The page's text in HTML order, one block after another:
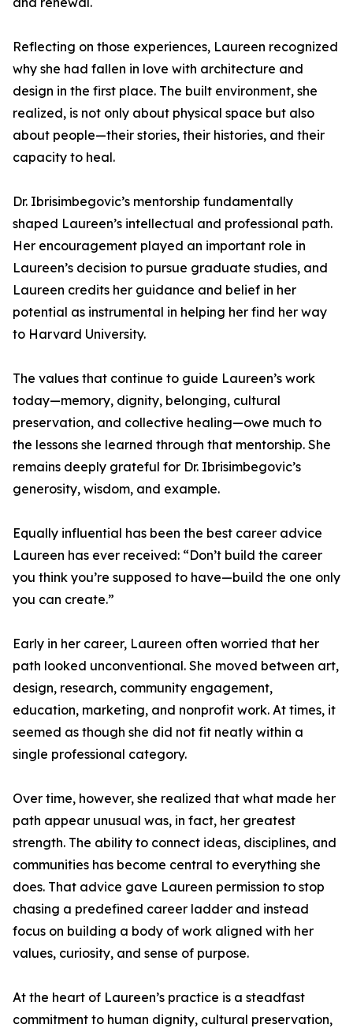
Reflecting on those experiences, Laureen recognized
why she had fallen in love with architecture and
design in the first place. The built environment, she
realized, is not only about physical space but also
about people—their stories, their histories, and their
capacity to heal.
Dr. Ibrisimbegovic’s mentorship fundamentally
shaped Laureen’s intellectual and professional path.
Her encouragement played an important role in
Laureen’s decision to pursue graduate studies, and
Laureen credits her guidance and belief in her
potential as instrumental in helping her find her way
to Harvard University.
The values that continue to guide Laureen’s work
today—memory, dignity, belonging, cultural
preservation, and collective healing—owe much to
the lessons she learned through that mentorship. She
remains deeply grateful for Dr. Ibrisimbegovic’s
generosity, wisdom, and example.
Equally influential has been the best career advice
Laureen has ever received: “Don’t build the career
you think you’re supposed to have—build the one only
you can create.”
Early in her career, Laureen often worried that her
path looked unconventional. She moved between art,
design, research, community engagement,
education, marketing, and nonprofit work. At times, it
seemed as though she did not fit neatly within a
single professional category.
Over time, however, she realized that what made her
path appear unusual was, in fact, her greatest
strength. The ability to connect ideas, disciplines, and
communities has become central to everything she
does. That advice gave Laureen permission to stop
chasing a predefined career ladder and instead
focus on building a body of work aligned with her
values, curiosity, and sense of purpose.
At the heart of Laureen’s practice is a steadfast
commitment to human dignity, cultural preservation,